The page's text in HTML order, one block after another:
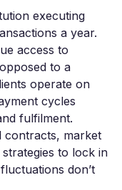
executing
a year.
access to
to a
operate on
cycles
fulfilment.
contracts, market
to lock in
don’t